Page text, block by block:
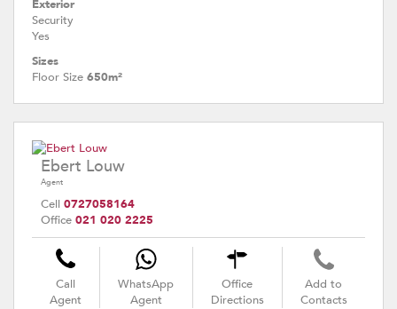
Exterior
Security
Yes
Sizes
Floor Size 650m²
Ebert Louw
Agent
Cell 0727058164
Office 021 020 2225
Call
Agent
WhatsApp
Agent
Office
Directions
Add to
Contacts